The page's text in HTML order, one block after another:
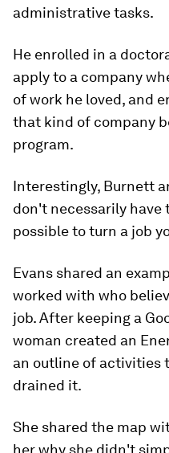
administrative tasks.
He enrolled in a
apply to a company
of work he loved, and
that kind of company
program.
Interestingly, Burnett
don't necessarily have
possible to turn a job
Evans shared an
worked with who
job. After keeping a
woman created an
an outline of activities
drained it.
She shared the map
her why she didn't